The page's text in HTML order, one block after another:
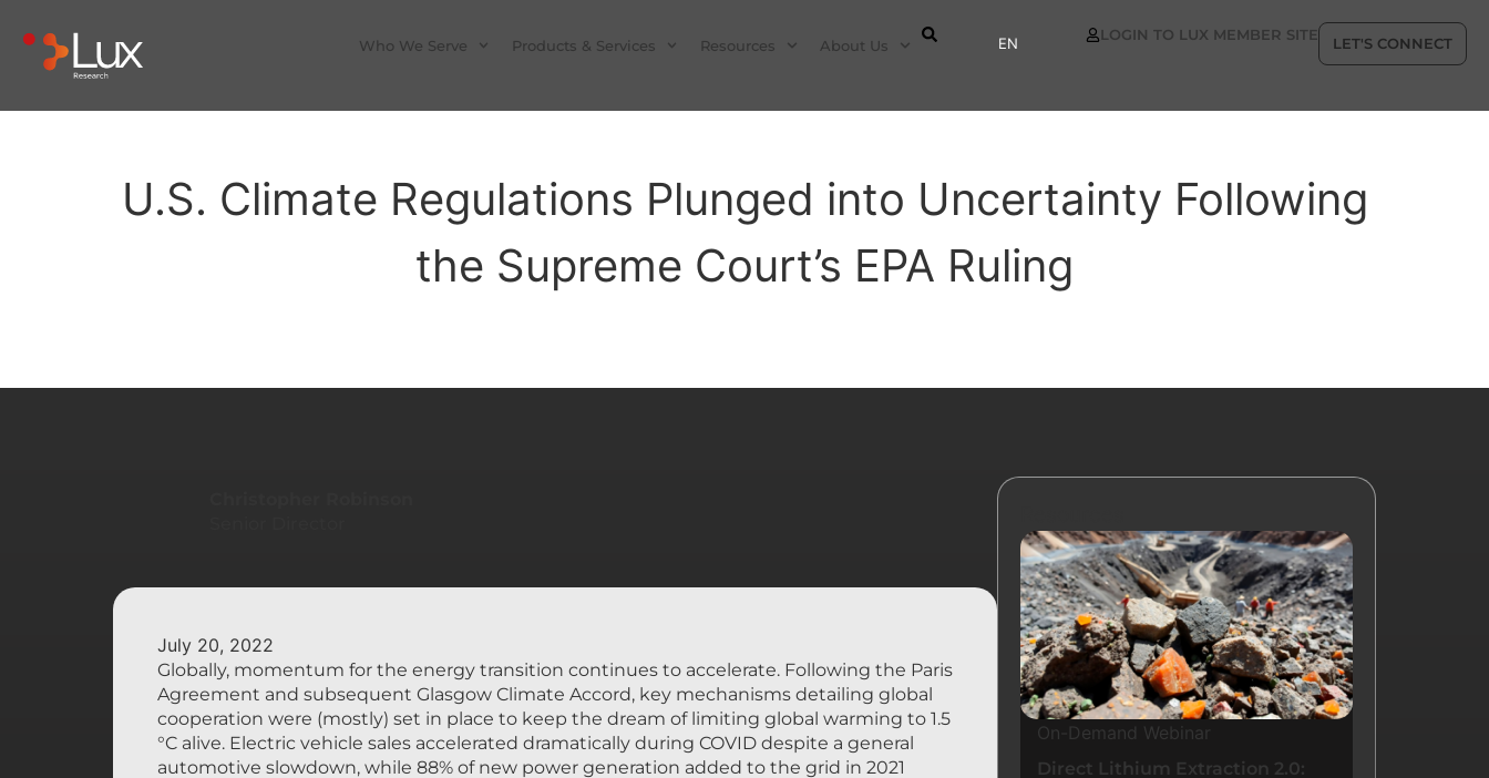
Who We Serve Products & Services Resources About Us EN
LOGIN TO LUX MEMBER SITE
LET'S CONNECT
U.S. Climate Regulations Plunged into Uncertainty Following
the Supreme Court’s EPA Ruling
July 20, 2022
Globally, momentum for the energy transition continues to accelerate. Following the Paris
Agreement and subsequent Glasgow Climate Accord, key mechanisms detailing global
cooperation were (mostly) set in place to keep the dream of limiting global warming to 1.5
°C alive. Electric vehicle sales accelerated dramatically during COVID despite a general
automotive slowdown, while 88% of new power generation added to the grid in 2021
On-Demand Webinar
Direct Lithium Extraction 2.0: